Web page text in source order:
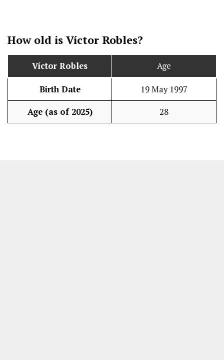
How old is Víctor Robles?
Víctor Robles Age
Birth Date 19 May 1997
Age (as of 2025) 28